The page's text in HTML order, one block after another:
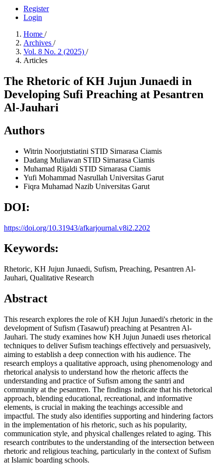
Register
Login
Home /
Archives /
Vol. 8 No. 2 (2025) /
Articles
The Rhetoric of KH Jujun Junaedi in
Developing Sufi Preaching at Pesantren
Al-Jauhari
Authors
Witrin Noorjutstiatini STID Sirnarasa Ciamis
Dadang Muliawan STID Sirnarasa Ciamis
Muhamad Rijaldi STID Sirnarasa Ciamis
Yufi Mohammad Nasrullah Universitas Garut
Fiqra Muhamad Nazib Universitas Garut
DOI:
https://doi.org/10.31943/afkarjournal.v8i2.2202
Keywords:
Rhetoric, KH Jujun Junaedi, Sufism, Preaching, Pesantren Al-
Jauhari, Qualitative Research
Abstract
This research explores the role of KH Jujun Junaedi's rhetoric in the
development of Sufism (Tasawuf) preaching at Pesantren Al-
Jauhari. The study examines how KH Jujun Junaedi uses rhetorical
techniques to deliver Sufism teachings effectively and persuasively,
aiming to establish a deep connection with his audience. The
research employs a qualitative approach, using phenomenology and
rhetorical analysis to understand how the rhetoric affects the
understanding and practice of Sufism among the santri and
community at the pesantren. The findings indicate that his rhetorical
approach, blending educational, recreational, and informative
elements, is crucial in making the teachings accessible and
impactful. The study also identifies supporting and hindering factors
in the implementation of his rhetoric, such as his popularity,
communication style, and physical challenges related to aging. This
research contributes to the understanding of the intersection between
rhetoric and religious teaching, particularly in the context of Sufism
at Islamic boarding schools.